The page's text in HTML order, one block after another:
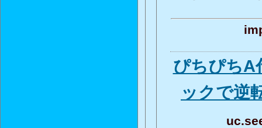
ぴちぴち
ックで逆